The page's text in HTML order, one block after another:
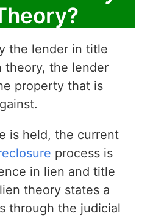
the lender in title
theory, the lender
property that is
is held, the current
process is
in lien and title
theory states a
through the judicial